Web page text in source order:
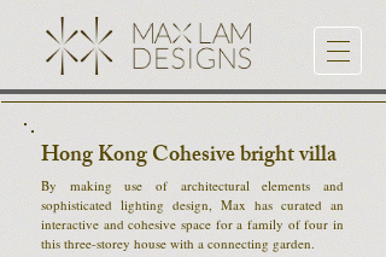
Hong Kong Cohesive bright villa
By making use of architectural elements and
sophisticated lighting design, Max has curated an
interactive and cohesive space for a family of four in
this three-storey house with a connecting garden.